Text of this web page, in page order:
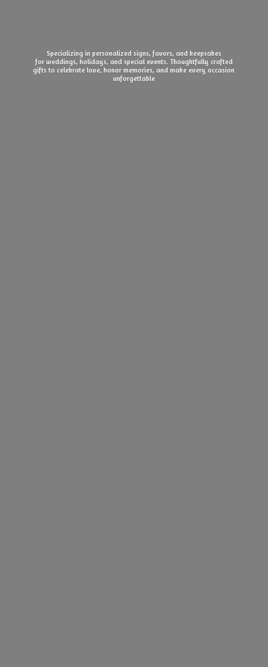
Specializing in personalized signs, favors, and keepsakes
for weddings, holidays, and special events. Thoughtfully crafted
gifts to celebrate love, honor memories, and make everyoccasion
unforgettable